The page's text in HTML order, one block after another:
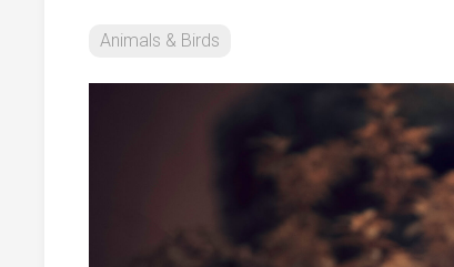
Animals & Birds